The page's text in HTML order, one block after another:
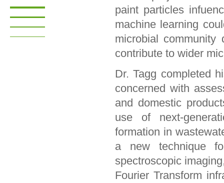
paint particles
machine learning
microbial
contribute to wider
Dr. Tagg completed
concerned with
and domestic
use of next-
formation in
a new technique
spectroscopic
Fourier Transform